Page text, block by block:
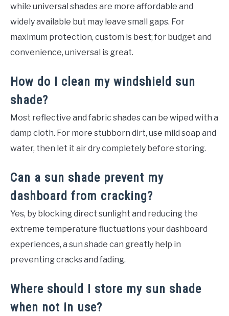
while universal shades are more affordable and
widely available but may leave small gaps. For
maximum protection, custom is best; for budget and
convenience, universal is great.
How do I clean my windshield sun
shade?
Most reflective and fabric shades can be wiped with a
damp cloth. For more stubborn dirt, use mild soap and
water, then let it air dry completely before storing.
Can a sun shade prevent my
dashboard from cracking?
Yes, by blocking direct sunlight and reducing the
extreme temperature fluctuations your dashboard
experiences, a sun shade can greatly help in
preventing cracks and fading.
Where should I store my sun shade
when not in use?